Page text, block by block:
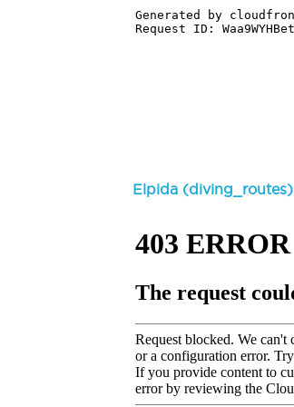
Elpida (diving_routes)